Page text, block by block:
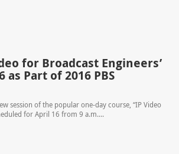
for Broadcast Engineers’
Part of 2016 PBS
session of the popular one-day course, “IP Video
for April 16 from 9 a.m....